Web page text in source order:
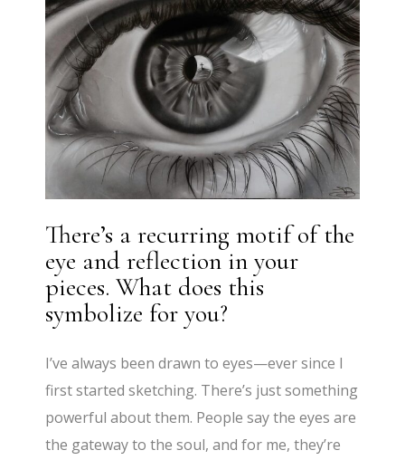
There’s a recurring motif of the
eye and reflection in your
pieces. What does this
symbolize for you?
I’ve always been drawn to eyes—ever since I
first started sketching. There’s just something
powerful about them. People say the eyes are
the gateway to the soul, and for me, they’re